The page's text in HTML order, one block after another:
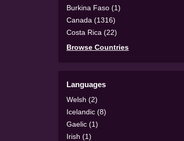
Burkina Faso (1)
Canada (1316)
Costa Rica (22)
Browse Countries
Languages
Welsh (2)
Icelandic (8)
Gaelic (1)
Irish (1)